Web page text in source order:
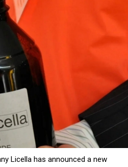
Licella has announced a new